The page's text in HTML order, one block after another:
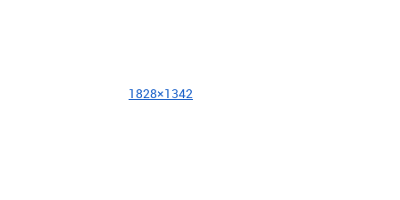
1828×1342